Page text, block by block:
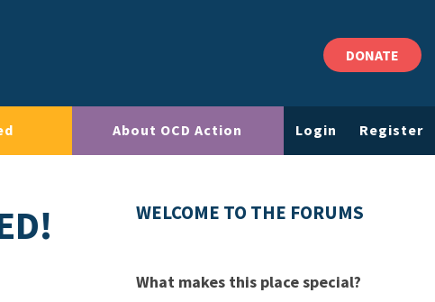
DONATE
About OCD Action Login Register
WELCOME TO THE FORUMS
What makes this place special?